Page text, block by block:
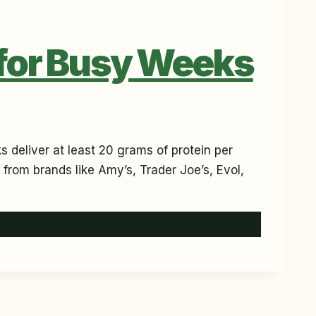
Busy Weeks
deliver at least 20 grams of protein per
brands like Amy’s, Trader Joe’s, Evol,